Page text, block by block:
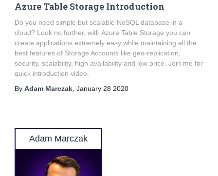
Azure Table Storage Introduction
Do you need simple but scalable NoSQL database in a
cloud? Look no further, with Azure Table Storage you can
create applications extremely easy while maintaining all the
best features of Storage Accounts like geo-replication,
security, scalability, high availability and low price. Join me for
quick introduction video.
By Adam Marczak, January 28 2020
Adam Marczak